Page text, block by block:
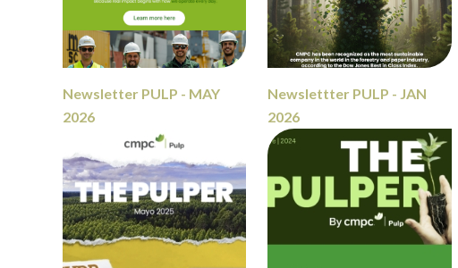
Newsletter PULP - MAY
2026
Newslettter PULP - JAN
2026